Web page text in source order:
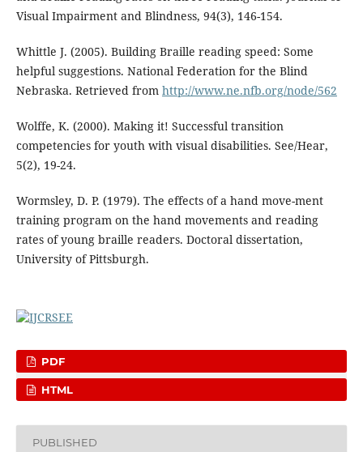
Visual Impairment and Blindness, 94(3), 146-154.
Whittle J. (2005). Building Braille reading speed: Some
helpful suggestions. National Federation for the Blind
Nebraska. Retrieved from http://www.ne.nfb.org/node/562
Wolffe, K. (2000). Making it! Successful transition
competencies for youth with visual disabilities. See/Hear,
5(2), 19-24.
Wormsley, D. P. (1979). The effects of a hand move-ment
training program on the hand movements and reading
rates of young braille readers. Doctoral dissertation,
University of Pittsburgh.
PDF
HTML
PUBLISHED